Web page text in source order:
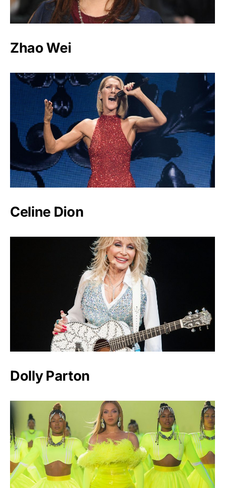
Zhao Wei
Celine Dion
Dolly Parton